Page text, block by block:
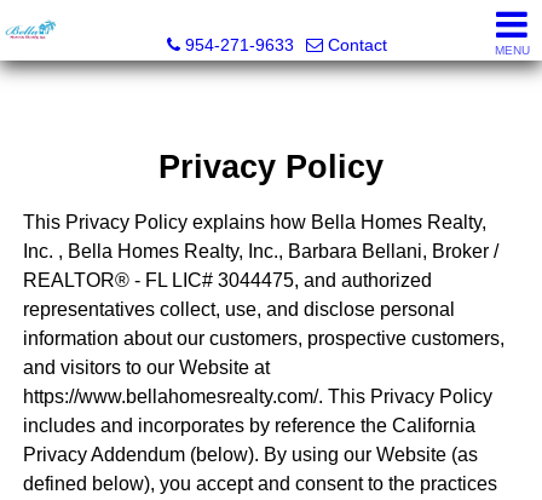
954-271-9633
Contact MENU
Privacy Policy
This Privacy Policy explains how Bella Homes Realty,
Inc. , Bella Homes Realty, Inc., Barbara Bellani, Broker /
REALTOR® - FL LIC# 3044475, and authorized
representatives collect, use, and disclose personal
information about our customers, prospective customers,
and visitors to our Website at
https://www.bellahomesrealty.com/. This Privacy Policy
includes and incorporates by reference the California
Privacy Addendum (below). By using our Website (as
defined below), you accept and consent to the practices